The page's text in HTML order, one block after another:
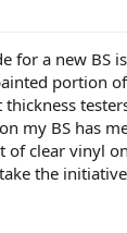
for a new
portion
my BS has
clear vinyl
the